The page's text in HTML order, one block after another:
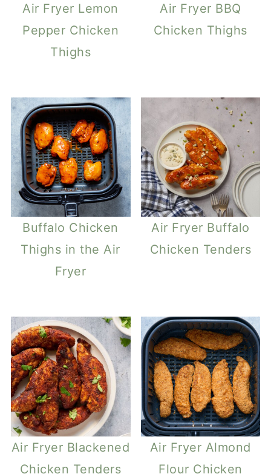
Air Fryer Lemon
Pepper Chicken
Thighs
Air Fryer BBQ
Chicken Thighs
Buffalo Chicken
Thighs in the Air
Fryer
Air Fryer Buffalo
Chicken Tenders
Air Fryer Blackened
Chicken Tenders
Air Fryer Almond
Flour Chicken